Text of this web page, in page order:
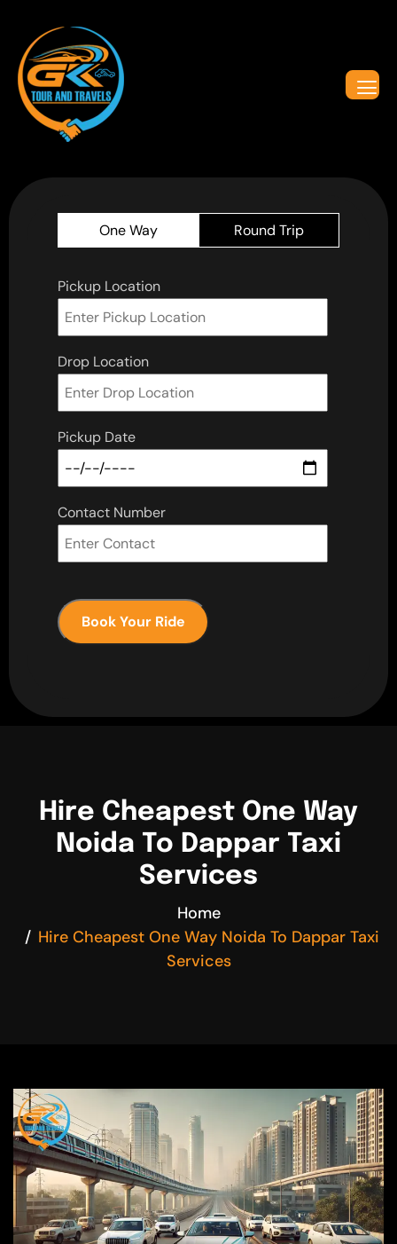
One Way Round Trip
Pickup Location
Drop Location
Pickup Date
Contact Number
Book Your Ride
Hire Cheapest One Way
Noida To Dappar Taxi
Services
Home
Hire Cheapest One Way Noida To Dappar Taxi
Services